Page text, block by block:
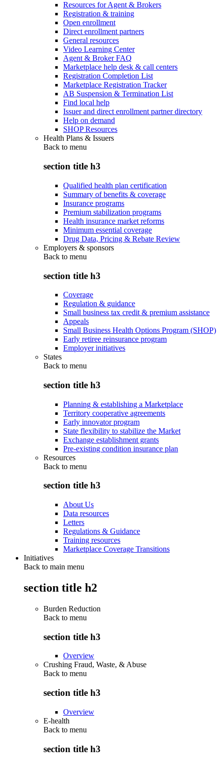
Resources for Agent & Brokers
Registration & training
Open enrollment
Direct enrollment partners
General resources
Video Learning Center
Agent & Broker FAQ
Marketplace help desk & call centers
Registration Completion List
Marketplace Registration Tracker
AB Suspension & Termination List
Find local help
Issuer and direct enrollment partner directory
Help on demand
SHOP Resources
Health Plans & Issuers
Back to menu
section title h3
Qualified health plan certification
Summary of benefits & coverage
Insurance programs
Premium stabilization programs
Health insurance market reforms
Minimum essential coverage
Drug Data, Pricing & Rebate Review
Employers & sponsors
Back to menu
section title h3
Coverage
Regulation & guidance
Small business tax credit & premium assistance
Appeals
Small Business Health Options Program (SHOP)
Early retiree reinsurance program
Employer initiatives
States
Back to menu
section title h3
Planning & establishing a Marketplace
Territory cooperative agreements
Early innovator program
State flexibility to stabilize the Market
Exchange establishment grants
Pre-existing condition insurance plan
Resources
Back to menu
section title h3
About Us
Data resources
Letters
Regulations & Guidance
Training resources
Marketplace Coverage Transitions
Initiatives
Back to main menu
section title h2
Burden Reduction
Back to menu
section title h3
Overview
Crushing Fraud, Waste, & Abuse
Back to menu
section title h3
Overview
E-health
Back to menu
section title h3